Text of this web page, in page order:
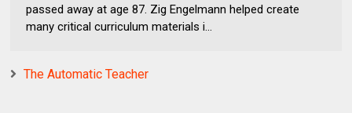
passed away at age 87. Zig Engelmann helped create
many critical curriculum materials i...
The Automatic Teacher